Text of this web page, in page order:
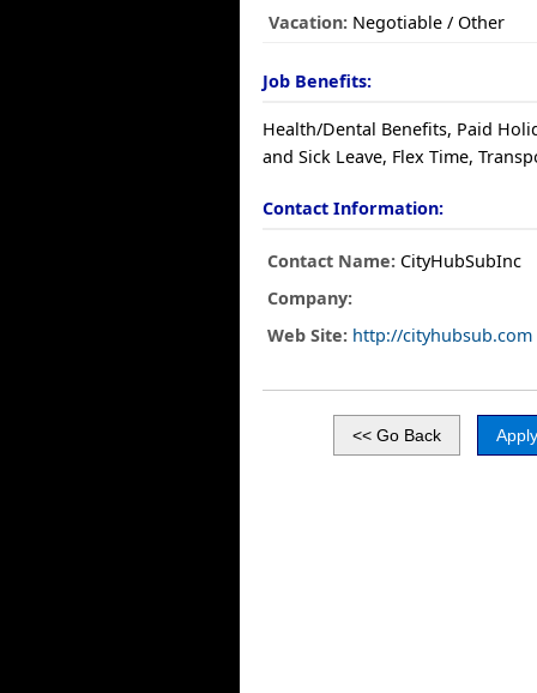
Vacation: Negotiable / Other
Job Benefits:
Health/Dental Benefits, Paid
and Sick Leave, Flex Time,
Contact Information:
Contact Name: CityHubSubInc
Company:
Web Site: http://cityhubsub.com